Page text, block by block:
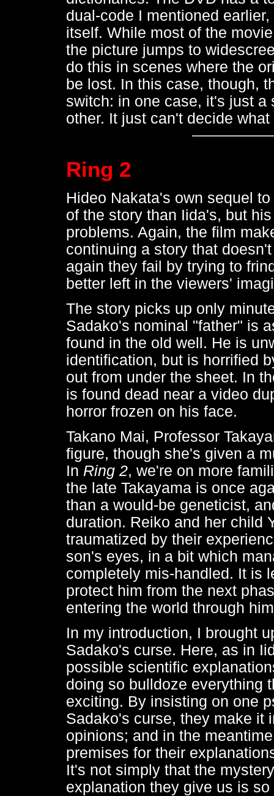
dual-code I mentioned
itself. While most of the
the picture jumps to
do this in scenes where the
be lost. In this case, though,
switch: in one case, it's just a
other. It just can't decide
Ring 2
Hideo Nakata's own sequel to
of the story than Iida's, but
problems. Again, the film
continuing a story that
again they fail by trying to
better left in the viewers'
The story picks up only
Sadako's nominal "father" is
found in the old well. He is
identification, but is horrified
out from under the sheet. In
is found dead near a video
horror frozen on his face.
Takano Mai, Professor
figure, though she's given a
In Ring 2, we're on more
the late Takayama is once
than a would-be geneticist,
duration. Reiko and her child
traumatized by their
son's eyes, in a bit which
completely mis-handled. It is
protect him from the next
entering the world through
In my introduction, I brought
Sadako's curse. Here, as in
possible scientific
doing so bulldoze everything
exciting. By insisting on one
Sadako's curse, they make it
opinions; and in the
premises for their
It's not simply that the
explanation they give us is